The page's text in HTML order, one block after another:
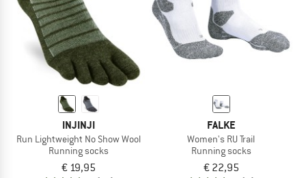
INJINJI
Run Lightweight No Show Wool
Running socks
€ 19,95
FALKE
Women's RU Trail
Running socks
€ 22,95